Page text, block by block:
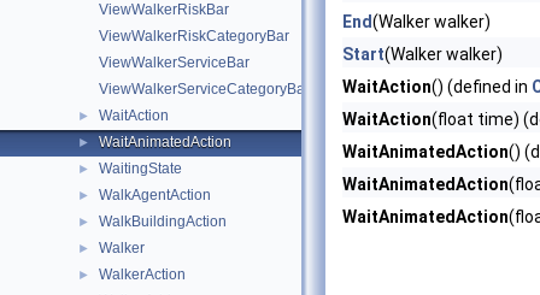
ViewWalkerRiskBar
ViewWalkerRiskCategoryBar
ViewWalkerServiceBar
ViewWalkerServiceCategoryBar
► WaitAction
► WaitAnimatedAction
► WaitingState
► WalkAgentAction
► WalkBuildingAction
► Walker
► WalkerAction
End(Walker walker)
Start(Walker walker)
WaitAction() (defined in
WaitAction(float time)
WaitAnimatedAction()
WaitAnimatedAction
WaitAnimatedAction